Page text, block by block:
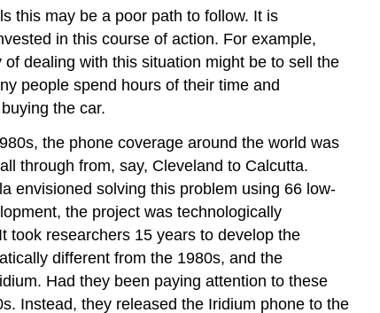
this may be a poor path to follow. It is
in this course of action. For example,
dealing with this situation might be to sell the
people spend hours of their time and
the car.
the phone coverage around the world was
through from, say, Cleveland to Calcutta.
envisioned solving this problem using 66 low-
the project was technologically
took researchers 15 years to develop the
different from the 1980s, and the
Had they been paying attention to these
Instead, they released the Iridium phone to the